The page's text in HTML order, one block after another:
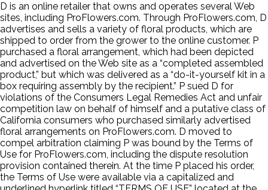
D is an online retailer that owns and operates several Web
sites, including ProFlowers.com. Through ProFlowers.com, D
advertises and sells a variety of floral products, which are
shipped to order from the grower to the online customer. P
purchased a floral arrangement, which had been depicted
and advertised on the Web site as a “completed assembled
product,” but which was delivered as a “do-it-yourself kit in a
box requiring assembly by the recipient.” P sued D for
violations of the Consumers Legal Remedies Act and unfair
competition law on behalf of himself and a putative class of
California consumers who purchased similarly advertised
floral arrangements on ProFlowers.com. D moved to
compel arbitration claiming P was bound by the Terms of
Use for ProFlowers.com, including the dispute resolution
provision contained therein. At the time P placed his order,
the Terms of Use were available via a capitalized and